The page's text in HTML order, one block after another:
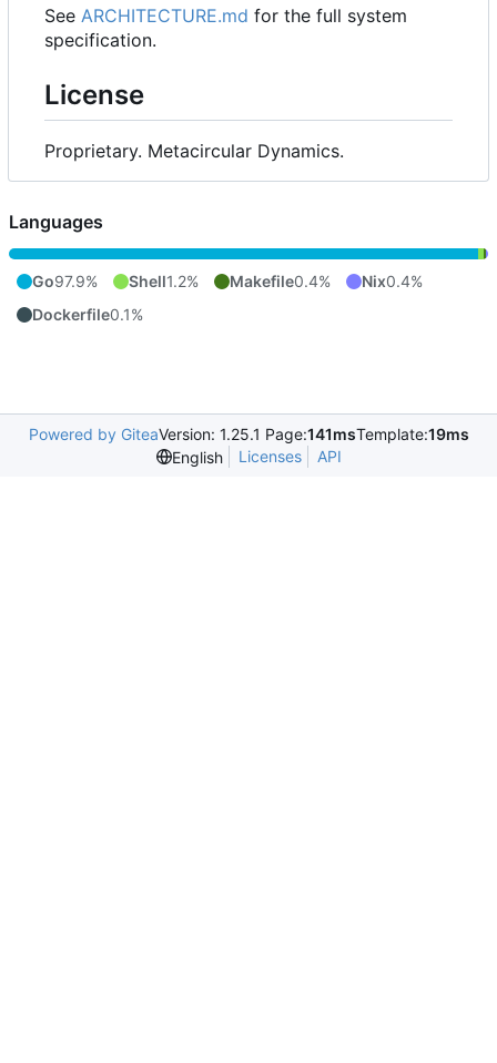
See ARCHITECTURE.md for the full system
specification.
License
Proprietary. Metacircular Dynamics.
Languages
Go97.9% Shell1.2% Makefile0.4% Nix0.4%
Dockerfile0.1%
Powered by GiteaVersion: 1.25.1 Page:141msTemplate:19ms
English
Licenses API